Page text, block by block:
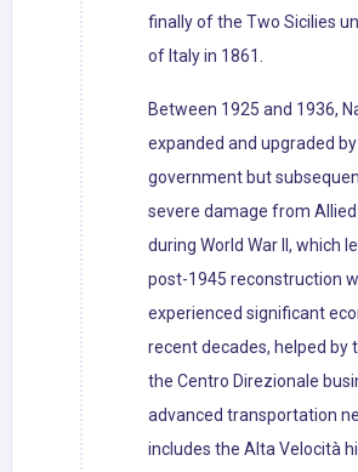
finally of the Two Sicilies
of Italy in 1861.
Between 1925 and 1936,
expanded and upgraded
government but
severe damage from
during World War II, which
post-1945 reconstruction
experienced significant
recent decades, helped by
the Centro Direzionale
advanced transportation
includes the Alta Velocità